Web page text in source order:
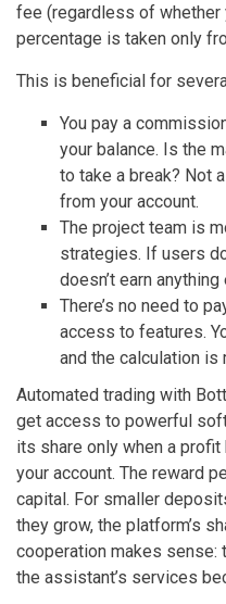
fee (regardless of whether
percentage is taken only
This is beneficial for
You pay a
your balance. Is the
to take a break? Not
from your account.
The project team is
strategies. If users
doesn’t earn anything
There’s no need to
access to features.
and the calculation is
Automated trading with
get access to powerful
its share only when a
your account. The reward
capital. For smaller
they grow, the platform’s
cooperation makes sense:
the assistant’s services